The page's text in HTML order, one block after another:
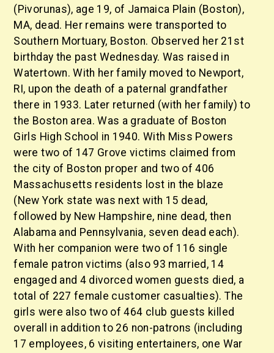
(Pivorunas), age 19, of Jamaica Plain (Boston),
MA, dead. Her remains were transported to
Southern Mortuary, Boston. Observed her 21st
birthday the past Wednesday. Was raised in
Watertown. With her family moved to Newport,
RI, upon the death of a paternal grandfather
there in 1933. Later returned (with her family) to
the Boston area. Was a graduate of Boston
Girls High School in 1940. With Miss Powers
were two of 147 Grove victims claimed from
the city of Boston proper and two of 406
Massachusetts residents lost in the blaze
(New York state was next with 15 dead,
followed by New Hampshire, nine dead, then
Alabama and Pennsylvania, seven dead each).
With her companion were two of 116 single
female patron victims (also 93 married, 14
engaged and 4 divorced women guests died, a
total of 227 female customer casualties). The
girls were also two of 464 club guests killed
overall in addition to 26 non-patrons (including
17 employees, 6 visiting entertainers, one War